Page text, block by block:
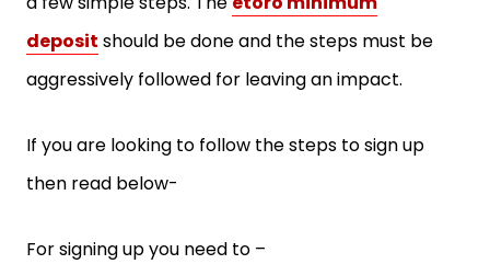
deposit should be done and the steps must be
aggressively followed for leaving an impact.
If you are looking to follow the steps to sign up
then read below-
For signing up you need to –